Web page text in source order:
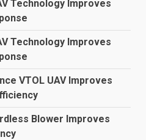
Technology Improves
Technology Improves
VTOL UAV Improves
Blower Improves